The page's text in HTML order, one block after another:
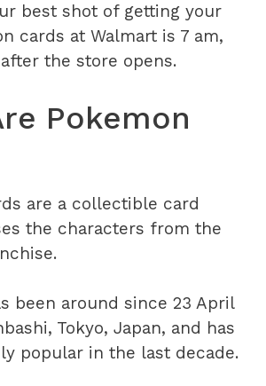
best shot of getting your
cards at Walmart is 7 am,
the store opens.
Pokemon
are a collectible card
the characters from the
been around since 23 April
Tokyo, Japan, and has
popular in the last decade.